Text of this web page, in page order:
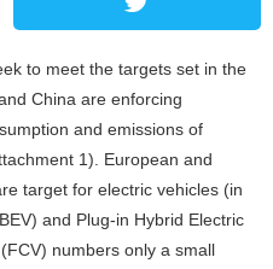
to meet the targets set in the
China are enforcing
and emissions of
1). European and
target for electric vehicles (in
and Plug-in Hybrid Electric
numbers only a small